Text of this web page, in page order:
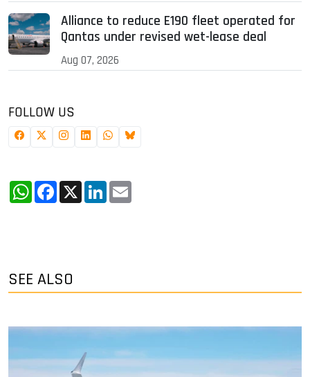
Alliance to reduce E190 fleet operated for
Qantas under revised wet-lease deal
Aug 07, 2026
FOLLOW US
WhatsApp
Facebook
X LinkedIn
SEE ALSO